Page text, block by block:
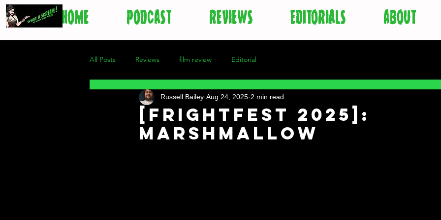
HOME PODCAST REVIEWS EDITORIALS ABOUT
All Posts Reviews film review Editorial
[FrightFest 2025]:
Marshmallow
Russell Bailey Aug 24, 2025 2 min read